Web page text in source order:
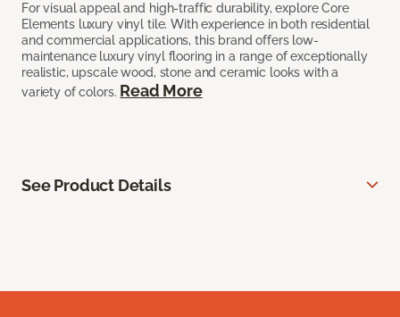
For visual appeal and high-traffic durability, explore Core
Elements luxury vinyl tile. With experience in both residential
and commercial applications, this brand offers low-
maintenance luxury vinyl flooring in a range of exceptionally
realistic, upscale wood, stone and ceramic looks with a
variety of colors. Read More
See Product Details